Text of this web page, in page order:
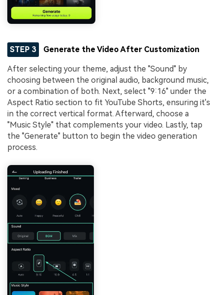
STEP 3 Generate the Video After Customization
After selecting your theme, adjust the "Sound" by
choosing between the original audio, background music,
or a combination of both. Next, select "9:16" under the
Aspect Ratio section to fit YouTube Shorts, ensuring it's
in the correct vertical format. Afterward, choose a
"Music Style" that complements your video. Lastly, tap
the "Generate" button to begin the video generation
process.